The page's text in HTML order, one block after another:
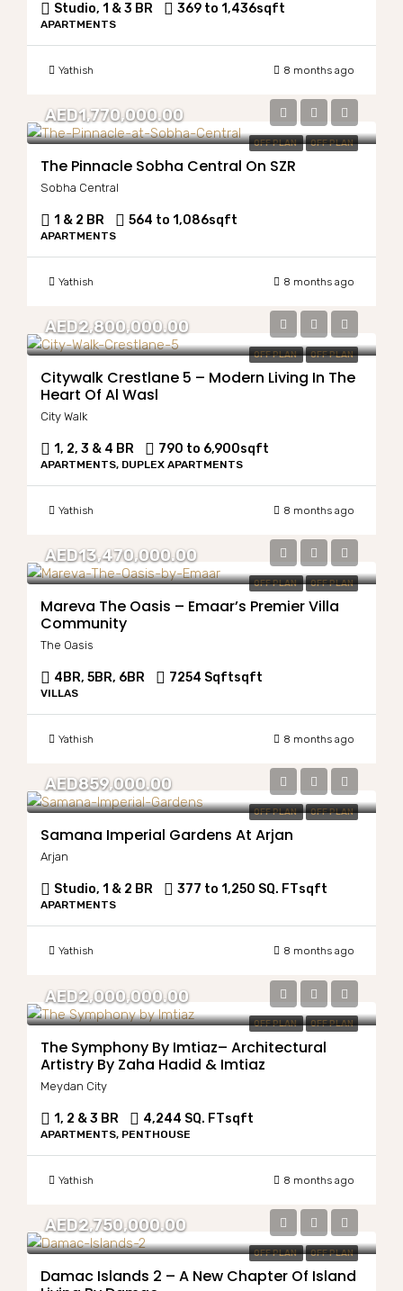
Studio, 1 & 3 BR 369 to 1,436sqft
APARTMENTS
Yathish 8 months ago
OFF PLAN OFF PLAN
AED1,770,000.00
The Pinnacle Sobha Central On SZR
Sobha Central
1 & 2 BR 564 to 1,086sqft
APARTMENTS
Yathish 8 months ago
OFF PLAN OFF PLAN
AED2,800,000.00
Citywalk Crestlane 5 – Modern Living In The
Heart Of Al Wasl
City Walk
1, 2, 3 & 4 BR 790 to 6,900sqft
APARTMENTS, DUPLEX APARTMENTS
Yathish 8 months ago
OFF PLAN OFF PLAN
AED13,470,000.00
Mareva The Oasis – Emaar’s Premier Villa
Community
The Oasis
4BR, 5BR, 6BR 7254 Sqftsqft
VILLAS
Yathish 8 months ago
OFF PLAN OFF PLAN
AED859,000.00
Samana Imperial Gardens At Arjan
Arjan
Studio, 1 & 2 BR 377 to 1,250 SQ. FTsqft
APARTMENTS
Yathish 8 months ago
OFF PLAN OFF PLAN
AED2,000,000.00
The Symphony By Imtiaz– Architectural
Artistry By Zaha Hadid & Imtiaz
Meydan City
1, 2 & 3 BR 4,244 SQ. FTsqft
APARTMENTS, PENTHOUSE
Yathish 8 months ago
OFF PLAN OFF PLAN
AED2,750,000.00
Damac Islands 2 – A New Chapter Of Island